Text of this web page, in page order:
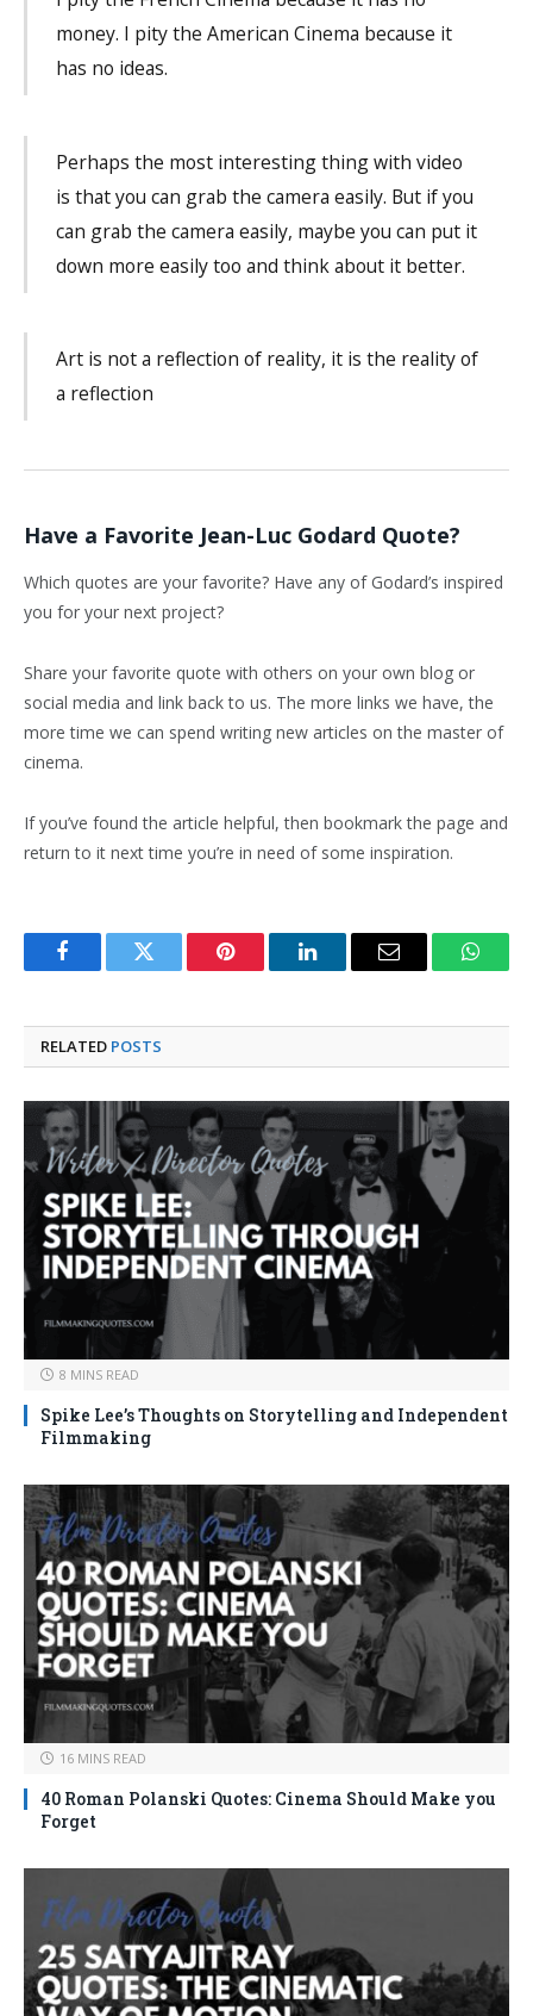
money. I pity the American Cinema because it
has no ideas.
Perhaps the most interesting thing with video
is that you can grab the camera easily. But if you
can grab the camera easily, maybe you can put it
down more easily too and think about it better.
Art is not a reflection of reality, it is the reality of
a reflection
Have a Favorite Jean-Luc Godard Quote?
Which quotes are your favorite? Have any of Godard’s inspired
you for your next project?
Share your favorite quote with others on your own blog or
social media and link back to us. The more links we have, the
more time we can spend writing new articles on the master of
cinema.
If you’ve found the article helpful, then bookmark the page and
return to it next time you’re in need of some inspiration.
FacebookTwitter Pinterest LinkedInEmail
RELATED POSTS
8 MINS READ
Spike Lee’s Thoughts on Storytelling and Independent
Filmmaking
16 MINS READ
40 Roman Polanski Quotes: Cinema Should Make you
Forget